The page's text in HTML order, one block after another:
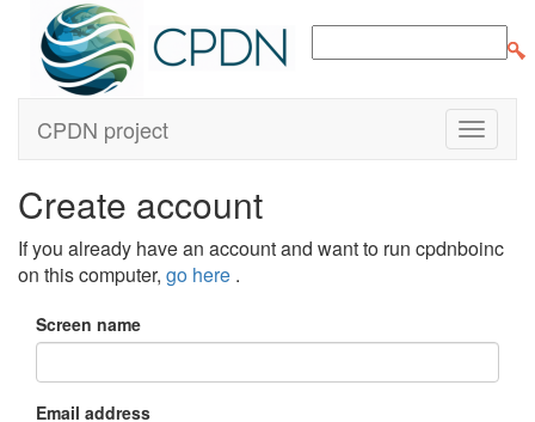
CPDN project
Create account
If you already have an account and want to run cpdnboinc
on this computer, go here .
Screen name
Email address